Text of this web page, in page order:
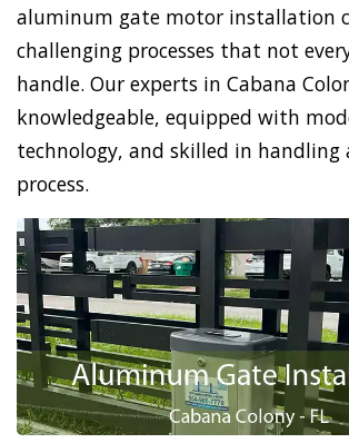
aluminum gate motor installation
challenging processes that not
handle. Our experts in Cabana
knowledgeable, equipped with
technology, and skilled in
process.